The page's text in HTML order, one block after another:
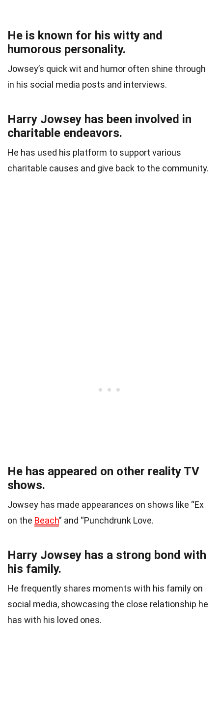
He is known for his witty and
humorous personality.
Jowsey’s quick wit and humor often shine through
in his social media posts and interviews.
Harry Jowsey has been involved in
charitable endeavors.
He has used his platform to support various
charitable causes and give back to the community.
He has appeared on other reality TV
shows.
Jowsey has made appearances on shows like “Ex
on the Beach” and “Punchdrunk Love.
Harry Jowsey has a strong bond with
his family.
He frequently shares moments with his family on
social media, showcasing the close relationship he
has with his loved ones.